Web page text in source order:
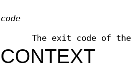
code
The exit code of the
CONTEXT